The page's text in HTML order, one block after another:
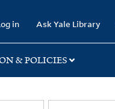
in Ask Yale Library
& POLICIES